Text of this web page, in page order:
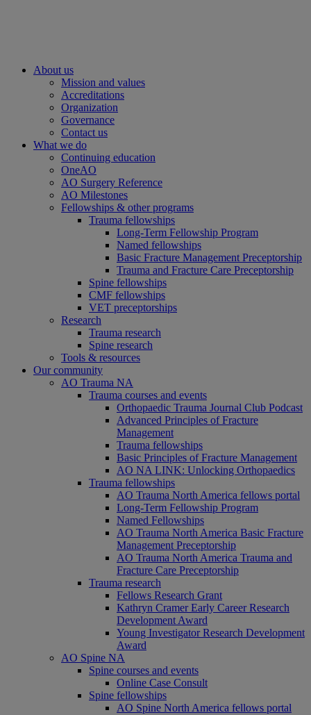
About us
Mission and values
Accreditations
Organization
Governance
Contact us
What we do
Continuing education
OneAO
AO Surgery Reference
AO Milestones
Fellowships & other programs
Trauma fellowships
Long-Term Fellowship Program
Named fellowships
Basic Fracture Management Preceptorship
Trauma and Fracture Care Preceptorship
Spine fellowships
CMF fellowships
VET preceptorships
Research
Trauma research
Spine research
Tools & resources
Our community
AO Trauma NA
Trauma courses and events
Orthopaedic Trauma Journal Club Podcast
Advanced Principles of Fracture
Management
Trauma fellowships
Basic Principles of Fracture Management
AO NA LINK: Unlocking Orthopaedics
Trauma fellowships
AO Trauma North America fellows portal
Long-Term Fellowship Program
Named Fellowships
AO Trauma North America Basic Fracture
Management Preceptorship
AO Trauma North America Trauma and
Fracture Care Preceptorship
Trauma research
Fellows Research Grant
Kathryn Cramer Early Career Research
Development Award
Young Investigator Research Development
Award
AO Spine NA
Spine courses and events
Online Case Consult
Spine fellowships
AO Spine North America fellows portal